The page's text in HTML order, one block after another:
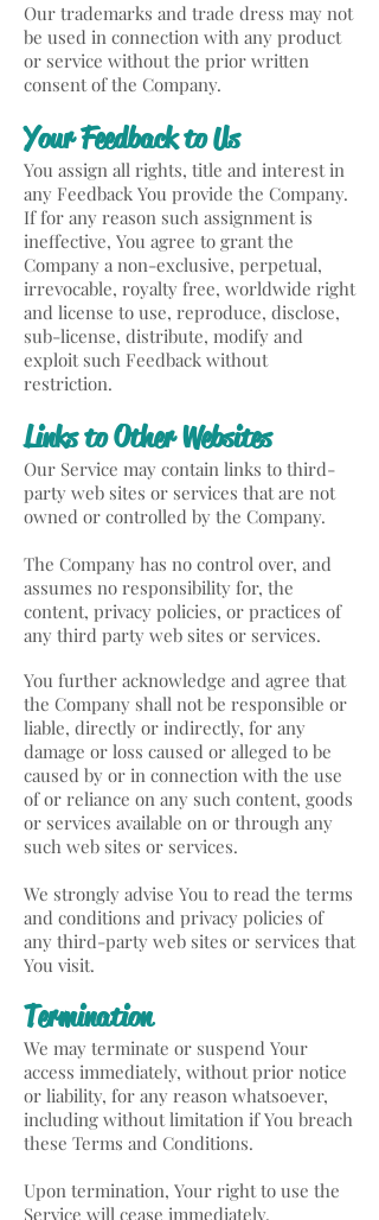
Our trademarks and trade dress may not
be used in connection with any product
or service without the prior written
consent of the Company.
Your Feedback to Us
You assign all rights, title and interest in
any Feedback You provide the Company.
If for any reason such assignment is
ineffective, You agree to grant the
Company a non-exclusive, perpetual,
irrevocable, royalty free, worldwide right
and license to use, reproduce, disclose,
sub-license, distribute, modify and
exploit such Feedback without
restriction.
Links to Other Websites
Our Service may contain links to third-
party web sites or services that are not
owned or controlled by the Company.
The Company has no control over, and
assumes no responsibility for, the
content, privacy policies, or practices of
any third party web sites or services.
You further acknowledge and agree that
the Company shall not be responsible or
liable, directly or indirectly, for any
damage or loss caused or alleged to be
caused by or in connection with the use
of or reliance on any such content, goods
or services available on or through any
such web sites or services.
We strongly advise You to read the terms
and conditions and privacy policies of
any third-party web sites or services that
You visit.
Termination
We may terminate or suspend Your
access immediately, without prior notice
or liability, for any reason whatsoever,
including without limitation if You breach
these Terms and Conditions.
Upon termination, Your right to use the
Service will cease immediately.